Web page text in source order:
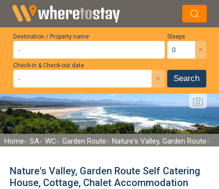
Destination / Property name Sleeps
×
Check-in & Check-out date
× Search
Home SA WC Garden Route Nature's Valley, Garden Route
Nature's Valley, Garden Route Self Catering
House, Cottage, Chalet Accommodation